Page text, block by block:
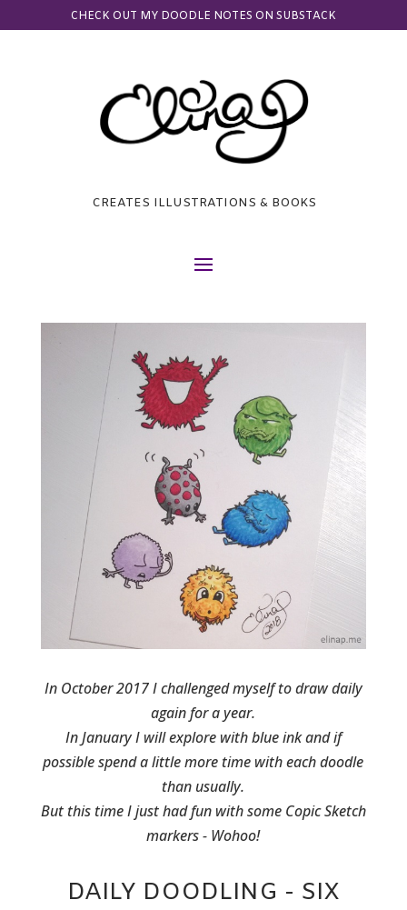
CHECK OUT MY DOODLE NOTES ON SUBSTACK
CREATES ILLUSTRATIONS & BOOKS
In October 2017 I challenged myself to draw daily
again for a year.
In January I will explore with blue ink and if
possible spend a little more time with each doodle
than usually.
But this time I just had fun with some Copic Sketch
markers - Wohoo!
DAILY DOODLING - SIX